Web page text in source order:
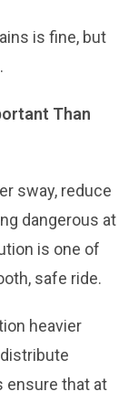
is fine, but
Than
sway, reduce
dangerous at
is one of
safe ride.
heavier
ensure that at